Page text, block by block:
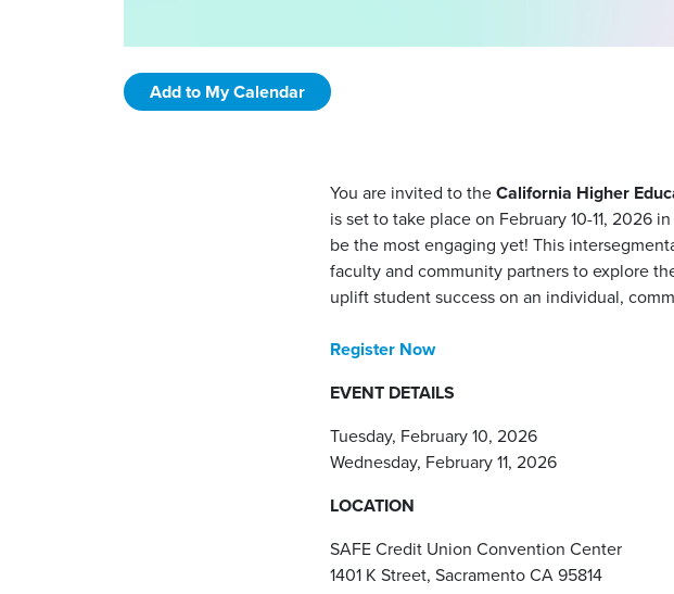
Add to My Calendar
You are invited to theCalifornia Higher
is set to take place on February 10-11, 2026
be the most engaging yet! This
faculty and community partners to explore
uplift student success on an individual,
Register Now
EVENT DETAILS
Tuesday, February 10, 2026
Wednesday, February 11, 2026
LOCATION
SAFE Credit Union Convention Center
1401 K Street, Sacramento CA 95814